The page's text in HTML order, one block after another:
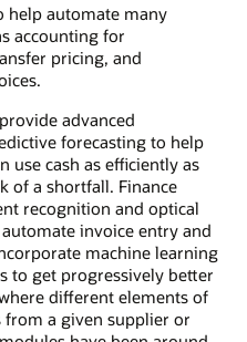
help automate many
accounting for
pricing, and
advanced
forecasting to help
use cash as efficiently as
of a shortfall. Finance
recognition and optical
invoice entry and
machine learning
to get progressively better
different elements of
a given supplier or